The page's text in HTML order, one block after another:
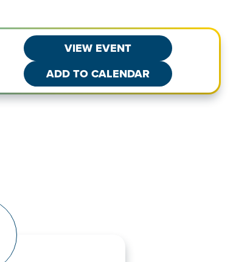
VIEW EVENT
ADD TO CALENDAR